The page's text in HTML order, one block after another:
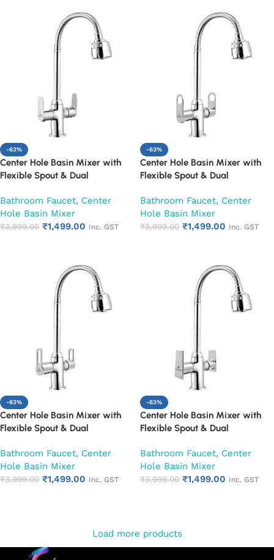
-63%
Center Hole Basin Mixer with
Flexible Spout & Dual
Faucet (Opal)
Bathroom Faucet, Center
Hole Basin Mixer
₹3,999.00 ₹1,499.00 Inc. GST
-63%
Center Hole Basin Mixer with
Flexible Spout & Dual
Faucet (Ornamax)
Bathroom Faucet, Center
Hole Basin Mixer
₹3,999.00 ₹1,499.00 Inc. GST
-63%
Center Hole Basin Mixer with
Flexible Spout & Dual
Faucet (Oxy)
Bathroom Faucet, Center
Hole Basin Mixer
₹3,999.00 ₹1,499.00 Inc. GST
-63%
Center Hole Basin Mixer with
Flexible Spout & Dual
Faucet (Siya)
Bathroom Faucet, Center
Hole Basin Mixer
₹3,999.00 ₹1,499.00 Inc. GST
Load more products